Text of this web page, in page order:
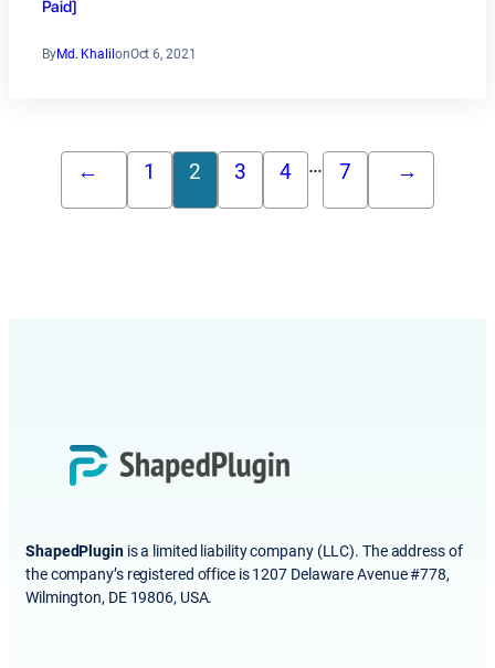
Paid]
ByMd. KhalilonOct 6, 2021
← 1 2 3 4 … 7 →
ShapedPluginis a limited liability company (LLC). The address of
the company’s registered office is 1207 Delaware Avenue #778,
Wilmington, DE 19806, USA.